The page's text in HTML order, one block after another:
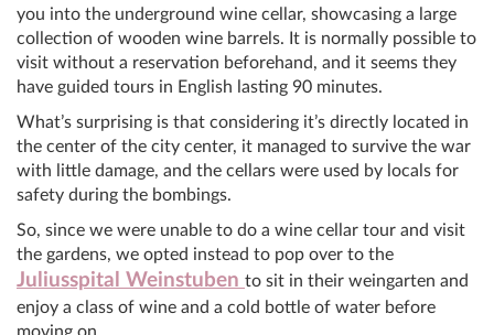
you into the underground wine cellar, showcasing a large
collection of wooden wine barrels. It is normally possible to
visit without a reservation beforehand, and it seems they
have guided tours in English lasting 90 minutes.
What’s surprising is that considering it’s directly located in
the center of the city center, it managed to survive the war
with little damage, and the cellars were used by locals for
safety during the bombings.
So, since we were unable to do a wine cellar tour and visit
the gardens, we opted instead to pop over to the
Juliusspital Weinstuben to sit in their weingarten and
enjoy a class of wine and a cold bottle of water before
moving on.